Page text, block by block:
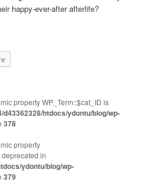
happy-ever-after afterlife?
property WP_Term::$cat_ID is
d43362328/htdocs/ydontu/blog/wp-
378
property
in
ydontu/blog/wp-
379